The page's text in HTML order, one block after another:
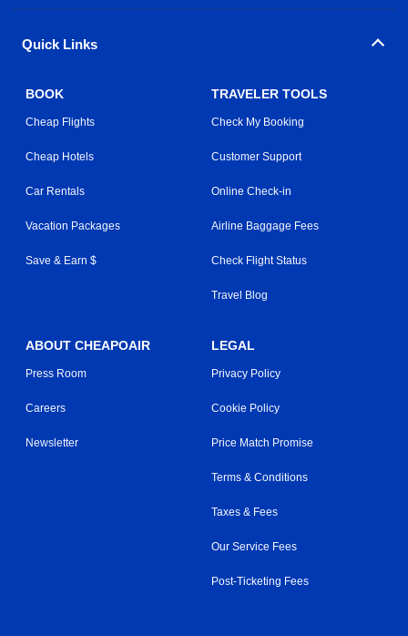
Quick Links
BOOK
Cheap Flights
Cheap Hotels
Car Rentals
Vacation Packages
Save & Earn $
TRAVELER TOOLS
Check My Booking
Customer Support
Online Check-in
Airline Baggage Fees
Check Flight Status
Travel Blog
ABOUT CHEAPOAIR
Press Room
Careers
Newsletter
LEGAL
Privacy Policy
Cookie Policy
Price Match Promise
Terms & Conditions
Taxes & Fees
Our Service Fees
Post-Ticketing Fees